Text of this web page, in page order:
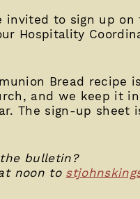
invited to sign up
Hospitality
Bread recipe
and we keep it
The sign-up sheet
bulletin?
noon to